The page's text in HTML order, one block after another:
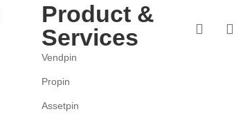
Product &
Services
Vendpin
Propin
Assetpin